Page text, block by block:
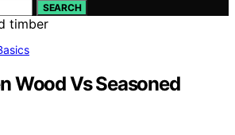
SEARCH
Wood Vs Seasoned